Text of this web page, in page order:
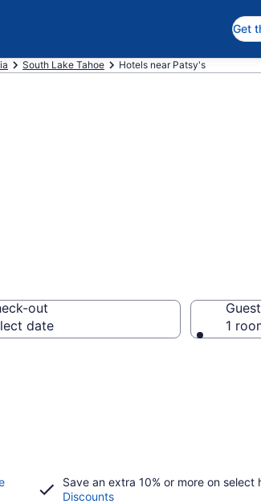
Get
South Lake Tahoe Hotels near Patsy's
out
date
1
Save an extra 10% or more on select
Discounts